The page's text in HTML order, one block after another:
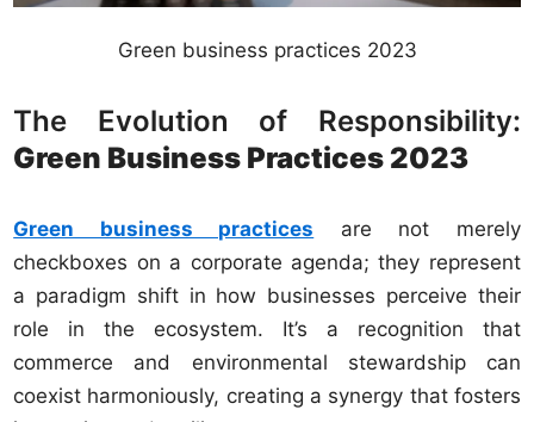
Green business practices 2023
The Evolution of Responsibility:
Green Business Practices 2023
Green business practices are not merely
checkboxes on a corporate agenda; they represent
a paradigm shift in how businesses perceive their
role in the ecosystem. It’s a recognition that
commerce and environmental stewardship can
coexist harmoniously, creating a synergy that fosters